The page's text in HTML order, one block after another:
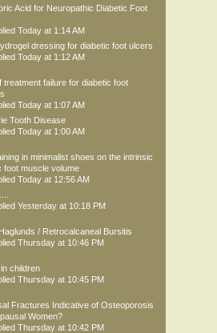
Acid for Neuropathic Diabetic Foot
Today at 1:14 AM
dressing for diabetic foot ulcers
Today at 1:12 AM
treatment failure for diabetic foot
Today at 1:07 AM
Tooth Disease
Today at 1:00 AM
in minimalist shoes on the intrinsic
foot muscle volume
Today at 12:56 AM
Yesterday at 10:18 PM
/ Retrocalcaneal Bursitis
Thursday at 10:46 PM
children
Thursday at 10:45 PM
Fractures Indicative of Osteoporosis
Women?
Thursday at 10:42 PM